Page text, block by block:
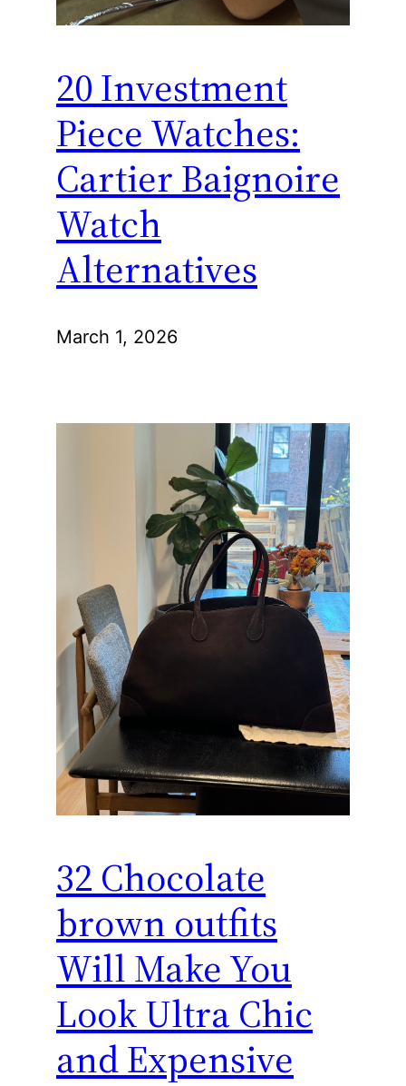
20 Investment
Piece Watches:
Cartier Baignoire
Watch
Alternatives
March 1, 2026
32 Chocolate
brown outfits
Will Make You
Look Ultra Chic
and Expensive